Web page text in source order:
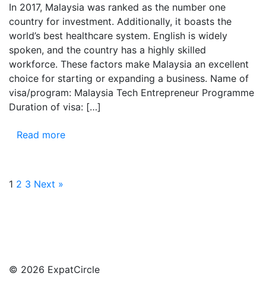
In 2017, Malaysia was ranked as the number one
country for investment. Additionally, it boasts the
world’s best healthcare system. English is widely
spoken, and the country has a highly skilled
workforce. These factors make Malaysia an excellent
choice for starting or expanding a business. Name of
visa/program: Malaysia Tech Entrepreneur Programme
Duration of visa: […]
Read more
1 2 3 Next »
© 2026 ExpatCircle